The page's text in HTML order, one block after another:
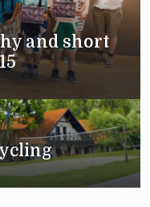
and short